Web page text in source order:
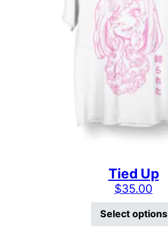
Tied Up
$35.00
Select options